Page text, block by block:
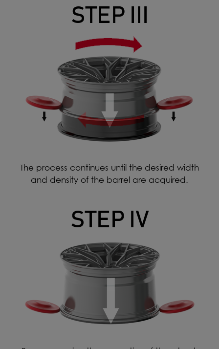
STEP III
The process continues until the desired width
and density of the barrel are acquired.
STEP IV